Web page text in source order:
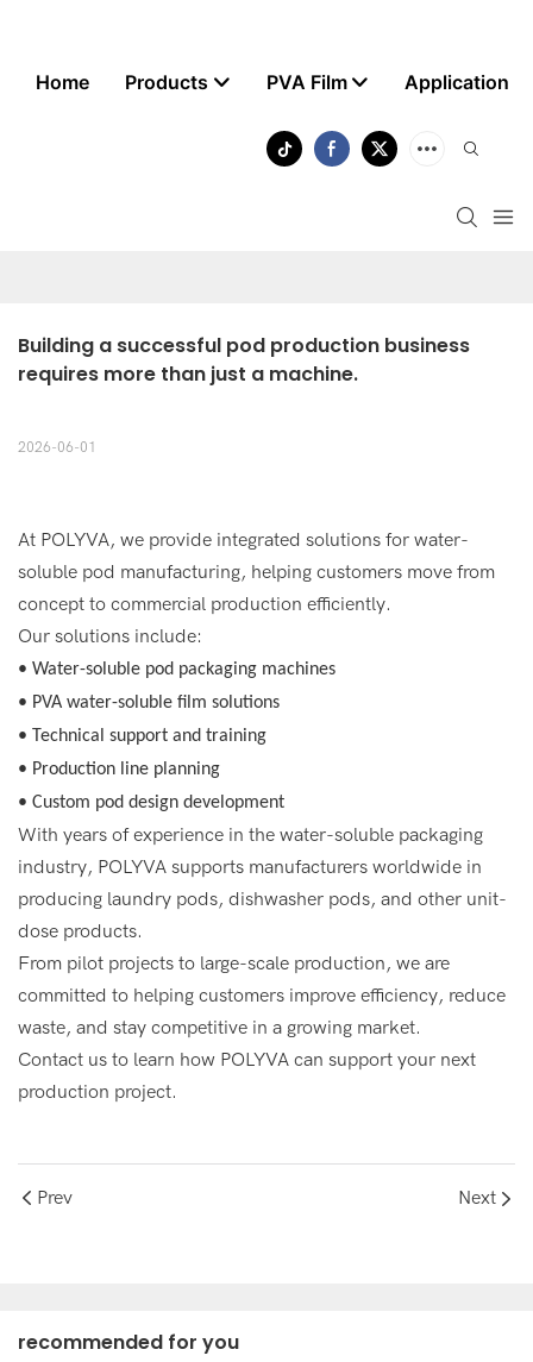
Home Products PVA Film Application
Building a successful pod production business
requires more than just a machine.
2026-06-01
At POLYVA, we provide integrated solutions for water-
soluble pod manufacturing, helping customers move from
concept to commercial production efficiently.
Our solutions include:
• Water-soluble pod packaging machines
• PVA water-soluble film solutions
• Technical support and training
• Production line planning
• Custom pod design development
With years of experience in the water-soluble packaging
industry, POLYVA supports manufacturers worldwide in
producing laundry pods, dishwasher pods, and other unit-
dose products.
From pilot projects to large-scale production, we are
committed to helping customers improve efficiency, reduce
waste, and stay competitive in a growing market.
Contact us to learn how POLYVA can support your next
production project.
Prev Next
recommended for you